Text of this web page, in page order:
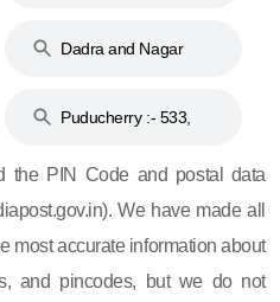
Dadra and Nagar
Puducherry :- 533,
the PIN Code and postal data
We have made all
most accurate information about
and pincodes, but we do not